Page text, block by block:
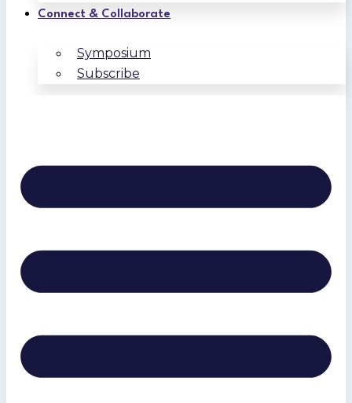
Connect & Collaborate
Symposium
Subscribe